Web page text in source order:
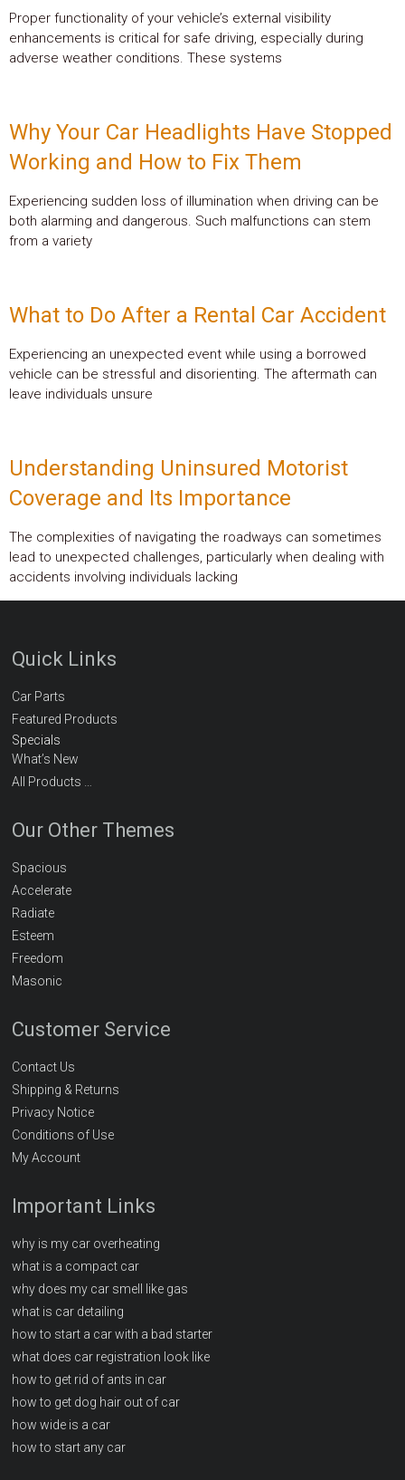
Proper functionality of your vehicle’s external visibility
enhancements is critical for safe driving, especially during
adverse weather conditions. These systems
Why Your Car Headlights Have Stopped
Working and How to Fix Them
Experiencing sudden loss of illumination when driving can be
both alarming and dangerous. Such malfunctions can stem
from a variety
What to Do After a Rental Car Accident
Experiencing an unexpected event while using a borrowed
vehicle can be stressful and disorienting. The aftermath can
leave individuals unsure
Understanding Uninsured Motorist
Coverage and Its Importance
The complexities of navigating the roadways can sometimes
lead to unexpected challenges, particularly when dealing with
accidents involving individuals lacking
Quick Links
Car Parts
Featured Products
Specials
What’s New
All Products …
Our Other Themes
Spacious
Accelerate
Radiate
Esteem
Freedom
Masonic
Customer Service
Contact Us
Shipping & Returns
Privacy Notice
Conditions of Use
My Account
Important Links
why is my car overheating
what is a compact car
why does my car smell like gas
what is car detailing
how to start a car with a bad starter
what does car registration look like
how to get rid of ants in car
how to get dog hair out of car
how wide is a car
how to start any car